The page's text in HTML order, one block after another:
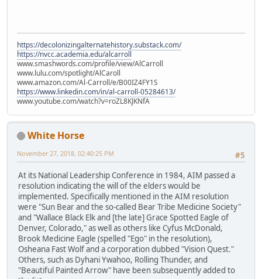
https://decolonizingalternatehistory.substack.com/
https://nvcc.academia.edu/alcarroll
www.smashwords.com/profile/view/AlCarroll
www.lulu.com/spotlight/AlCaroll
www.amazon.com/Al-Carroll/e/B00IZ4FY1S
https://www.linkedin.com/in/al-carroll-05284613/
www.youtube.com/watch?v=roZL8KJKNfA
White Horse
#5
November 27, 2018, 02:40:25 PM
At its National Leadership Conference in 1984, AIM passed a
resolution indicating the will of the elders would be
implemented. Specifically mentioned in the AIM resolution
were "Sun Bear and the so-called Bear Tribe Medicine Society"
and "Wallace Black Elk and [the late] Grace Spotted Eagle of
Denver, Colorado," as well as others like Cyfus McDonald,
Brook Medicine Eagle (spelled "Ego" in the resolution),
Osheana Fast Wolf and a corporation dubbed "Vision Quest."
Others, such as Dyhani Ywahoo, Rolling Thunder, and
"Beautiful Painted Arrow" have been subsequently added to